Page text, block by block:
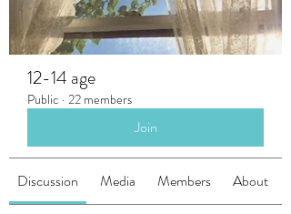
12-14 age
Public · 22 members
Join
Discussion Media Members About